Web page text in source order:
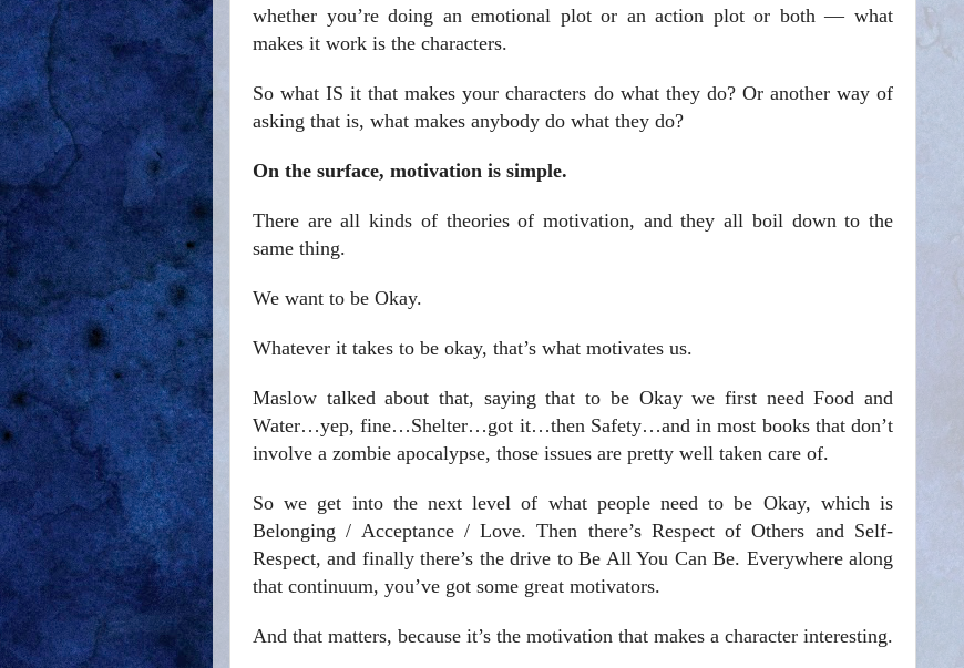
whether you’re doing an emotional plot or an action plot or both — what
makes it work is the characters.
So what IS it that makes your characters do what they do? Or another way of
asking that is, what makes anybody do what they do?
On the surface, motivation is simple.
There are all kinds of theories of motivation, and they all boil down to the
same thing.
We want to be Okay.
Whatever it takes to be okay, that’s what motivates us.
Maslow talked about that, saying that to be Okay we first need Food and
Water…yep, fine…Shelter…got it…then Safety…and in most books that don’t
involve a zombie apocalypse, those issues are pretty well taken care of.
So we get into the next level of what people need to be Okay, which is
Belonging / Acceptance / Love. Then there’s Respect of Others and Self-
Respect, and finally there’s the drive to Be All You Can Be. Everywhere along
that continuum, you’ve got some great motivators.
And that matters, because it’s the motivation that makes a character interesting.